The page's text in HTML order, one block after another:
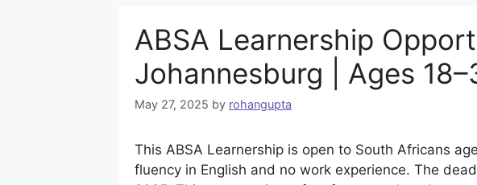
ABSA Learnership
Johannesburg | Ages
May 27, 2025 by rohangupta
This ABSA Learnership is open to South Africans
fluency in English and no work experience. The